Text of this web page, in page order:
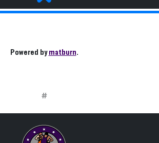
Powered bymatburn.
#